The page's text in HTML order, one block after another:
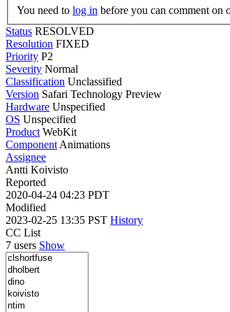
You need to log in before you can comment on
Status RESOLVED
Resolution FIXED
Priority P2
Severity Normal
Classification Unclassified
Version Safari Technology Preview
Hardware Unspecified
OS Unspecified
Product WebKit
Component Animations
Assignee
Antti Koivisto
Reported
2020-04-24 04:23 PDT
Modified
2023-02-25 13:35 PST History
CC List
7 users Show